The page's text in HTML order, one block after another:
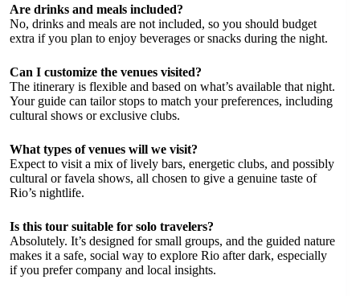
Are drinks and meals included?
No, drinks and meals are not included, so you should budget
extra if you plan to enjoy beverages or snacks during the night.
Can I customize the venues visited?
The itinerary is flexible and based on what’s available that night.
Your guide can tailor stops to match your preferences, including
cultural shows or exclusive clubs.
What types of venues will we visit?
Expect to visit a mix of lively bars, energetic clubs, and possibly
cultural or favela shows, all chosen to give a genuine taste of
Rio’s nightlife.
Is this tour suitable for solo travelers?
Absolutely. It’s designed for small groups, and the guided nature
makes it a safe, social way to explore Rio after dark, especially
if you prefer company and local insights.